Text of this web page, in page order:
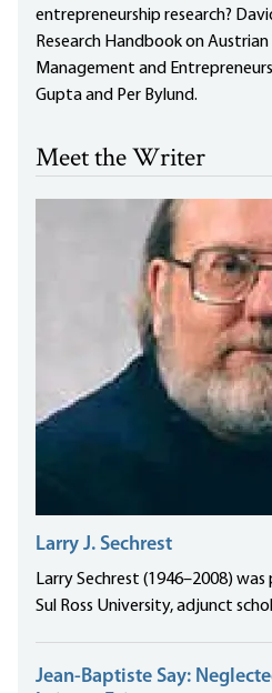
entrepreneurship research?
Research Handbook on Austrian
Management and
Gupta and Per Bylund.
Meet the Writer
Larry J. Sechrest
Larry Sechrest (1946–2008)
Sul Ross University, adjunct
Jean-Baptiste Say: